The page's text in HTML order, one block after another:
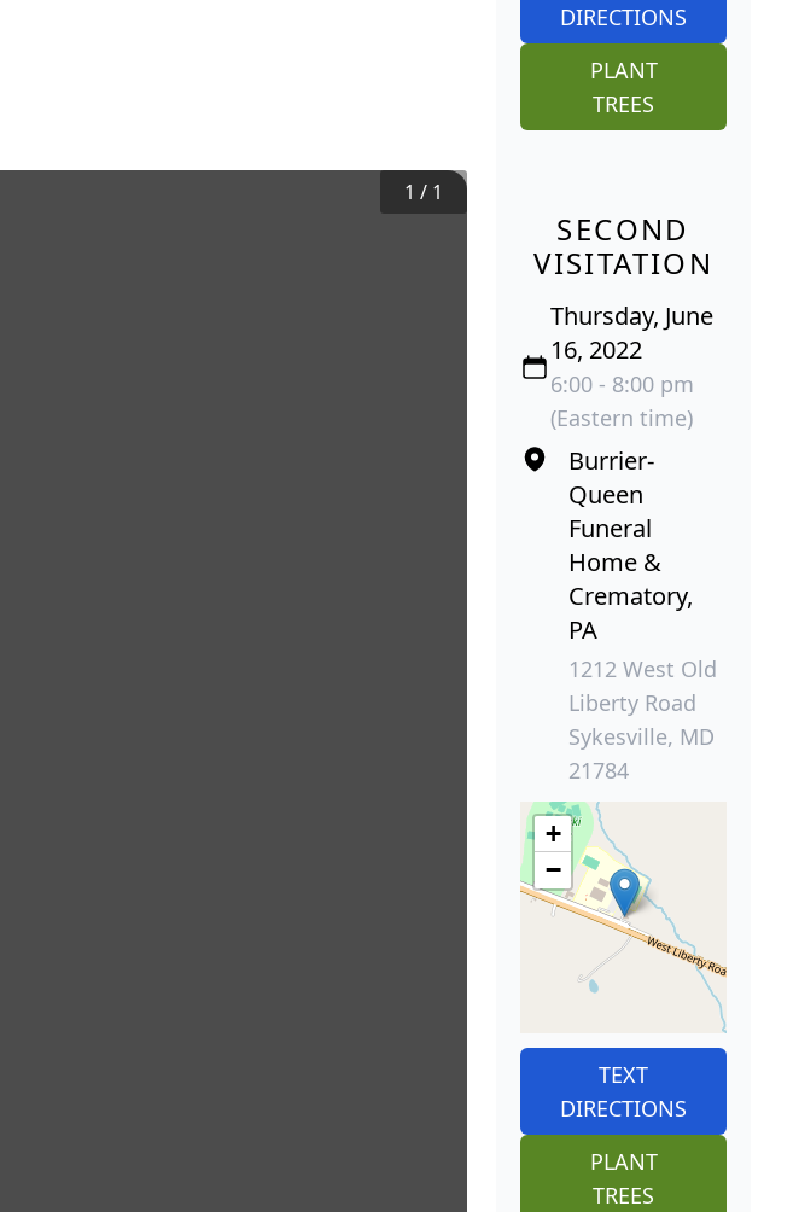
1 / 1
DIRECTIONS
PLANT
TREES
SECOND
VISITATION
Thursday, June
16, 2022
6:00 - 8:00 pm
(Eastern time)
Burrier-
Queen
Funeral
Home &
Crematory,
PA
1212 West Old
Liberty Road
Sykesville, MD
21784
+
−
TEXT
DIRECTIONS
PLANT
TREES